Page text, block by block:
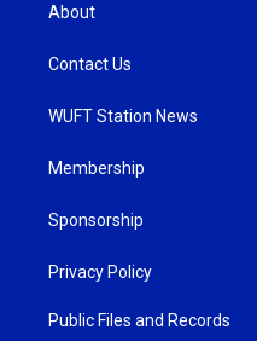
About
Contact Us
WUFT Station News
Membership
Sponsorship
Privacy Policy
Public Files and Records